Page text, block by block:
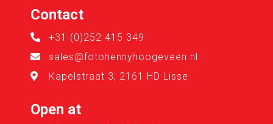
Contact
+31 (0)252 415 349
sales@fotohennyhoogeveen.nl
Kapelstraat 3, 2161 HD Lisse
Open at